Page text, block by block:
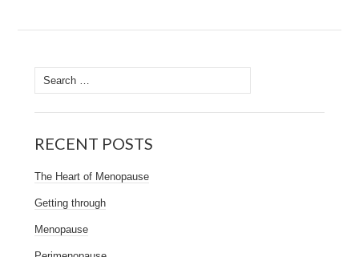
Search
for:
RECENT POSTS
The Heart of Menopause
Getting through
Menopause